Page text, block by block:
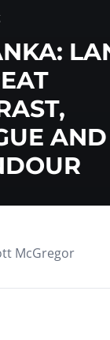
AND
McGregor